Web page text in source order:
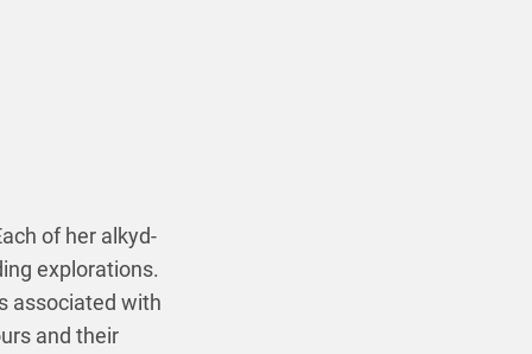
of her alkyd-
explorations.
associated with
and their